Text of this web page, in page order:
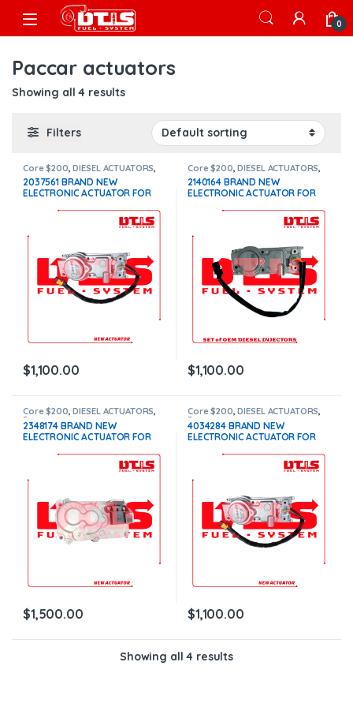
Skip to navigation
Skip to content
Open 0
Paccar actuators
Showing all 4 results
Filters
Core $200 ,DIESEL ACTUATORS
Paccar actuators
2037561 BRAND NEW
ELECTRONIC ACTUATOR FOR
$1,100+$200 Core
$1,100.00
Core $200 ,DIESEL ACTUATORS
Paccar actuators
2140164 BRAND NEW
ELECTRONIC ACTUATOR FOR
$1,100.00
Core $200,DIESEL ACTUATORS,
Paccar actuators
2348174 BRAND NEW
ELECTRONIC ACTUATOR FOR
WITH COOLANT CONNECTION –
$1,500.00+$200.00 CORE
DEPOSIT – 1 YEAR WARRANTY
$1,500.00
Core $200,DIESEL ACTUATORS,
Paccar actuators
4034284 BRAND NEW
ELECTRONIC ACTUATOR FOR
$1,100+200 Core
$1,100.00
Showing all 4 results